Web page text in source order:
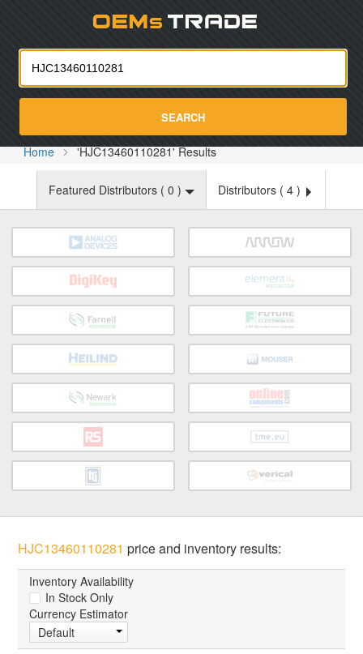
SEARCH
Home 'HJC13460110281' Results
Featured Distributors ( 0 ) Distributors ( 4 )
HJC13460110281 price and inventory results:
Inventory Availability
In Stock Only
Currency Estimator
Default